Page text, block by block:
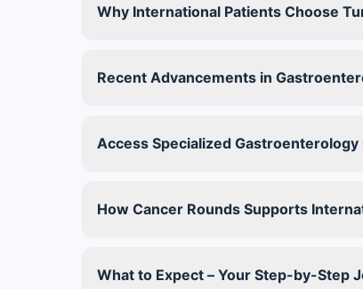
Why International Patients Choose
Recent Advancements in
Access Specialized
How Cancer Rounds Supports
What to Expect – Your Step-by-Step